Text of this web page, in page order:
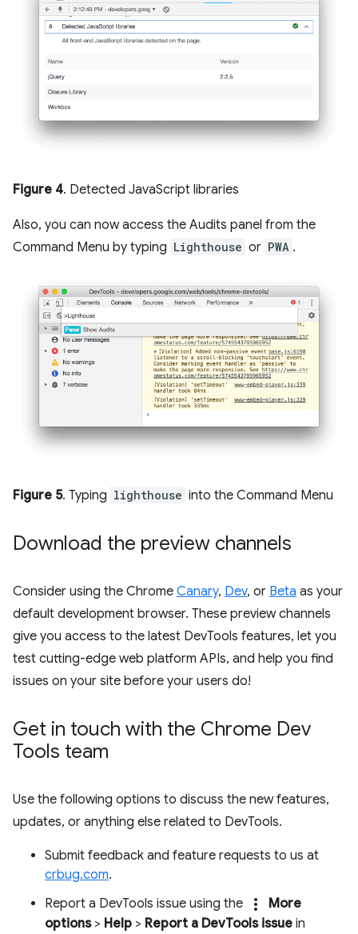
Figure 4. Detected JavaScript libraries
Also, you can now access the Audits panel from the
Command Menu by typing Lighthouse or PWA .
Figure 5. Typing lighthouse into the Command Menu
Download the preview channels
Consider using the Chrome Canary, Dev, or Beta as your
default development browser. These preview channels
give you access to the latest DevTools features, let you
test cutting-edge web platform APIs, and help you find
issues on your site before your users do!
Get in touch with the Chrome Dev
Tools team
Use the following options to discuss the new features,
updates, or anything else related to DevTools.
Submit feedback and feature requests to us at
crbug.com.
Report a DevTools issue using the
more_vert
More
options> Help > Report a DevTools issue in